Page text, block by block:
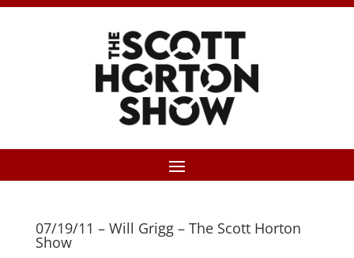
07/19/11 – Will Grigg – The Scott Horton
Show